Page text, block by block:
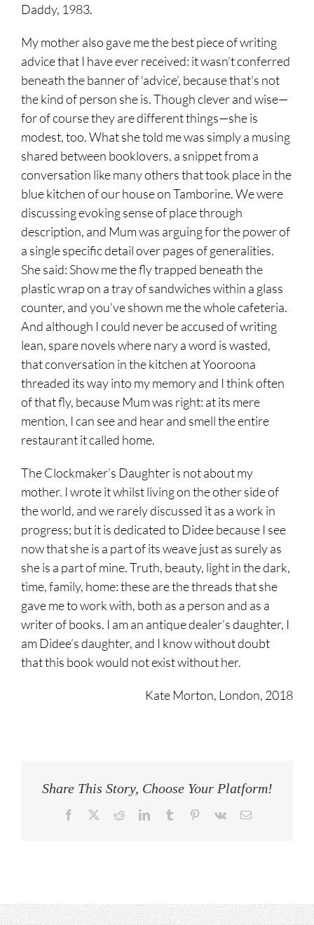
Daddy, 1983.
My mother also gave me the best piece of writing
advice that I have ever received: it wasn’t conferred
beneath the banner of ‘advice’, because that’s not
the kind of person she is. Though clever and wise—
for of course they are different things—she is
modest, too. What she told me was simply a musing
shared between booklovers, a snippet from a
conversation like many others that took place in the
blue kitchen of our house on Tamborine. We were
discussing evoking sense of place through
description, and Mum was arguing for the power of
a single specific detail over pages of generalities.
She said: Show me the fly trapped beneath the
plastic wrap on a tray of sandwiches within a glass
counter, and you’ve shown me the whole cafeteria.
And although I could never be accused of writing
lean, spare novels where nary a word is wasted,
that conversation in the kitchen at Yooroona
threaded its way into my memory and I think often
of that fly, because Mum was right: at its mere
mention, I can see and hear and smell the entire
restaurant it called home.
The Clockmaker’s Daughter is not about my
mother. I wrote it whilst living on the other side of
the world, and we rarely discussed it as a work in
progress; but it is dedicated to Didee because I see
now that she is a part of its weave just as surely as
she is a part of mine. Truth, beauty, light in the dark,
time, family, home: these are the threads that she
gave me to work with, both as a person and as a
writer of books. I am an antique dealer’s daughter, I
am Didee’s daughter, and I know without doubt
that this book would not exist without her.
Kate Morton, London, 2018
Share This Story, Choose Your Platform!
Facebook
TwitterRedditLinkedInTumblr Pinterest
Vk Email